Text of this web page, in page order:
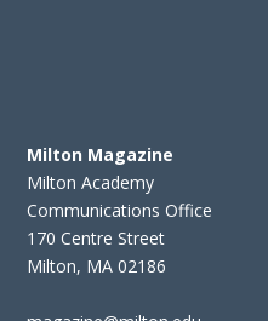
Milton Magazine
Milton Academy
Communications Office
170 Centre Street
Milton, MA 02186